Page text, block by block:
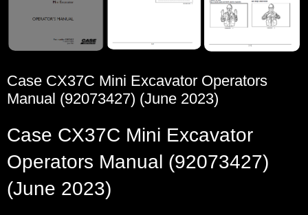
Case CX37C Mini Excavator Operators
Manual (92073427) (June 2023)
Case CX37C Mini Excavator
Operators Manual (92073427)
(June 2023)